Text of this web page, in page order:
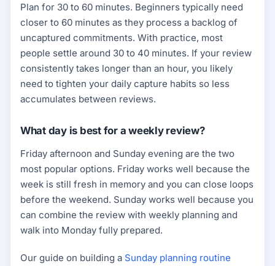
Plan for 30 to 60 minutes. Beginners typically need
closer to 60 minutes as they process a backlog of
uncaptured commitments. With practice, most
people settle around 30 to 40 minutes. If your review
consistently takes longer than an hour, you likely
need to tighten your daily capture habits so less
accumulates between reviews.
What day is best for a weekly review?
Friday afternoon and Sunday evening are the two
most popular options. Friday works well because the
week is still fresh in memory and you can close loops
before the weekend. Sunday works well because you
can combine the review with weekly planning and
walk into Monday fully prepared.
Our guide on building a Sunday planning routine